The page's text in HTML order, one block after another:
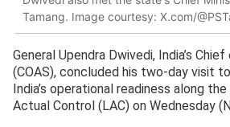
Tamang. Image courtesy: X.com/
General Upendra Dwivedi, India’s
(COAS), concluded his two-day visit
India’s operational readiness along
Actual Control (LAC) on Wednesday